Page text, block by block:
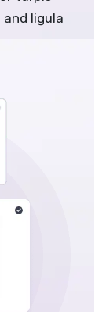
ligula